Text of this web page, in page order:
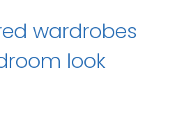
wardrobes
look